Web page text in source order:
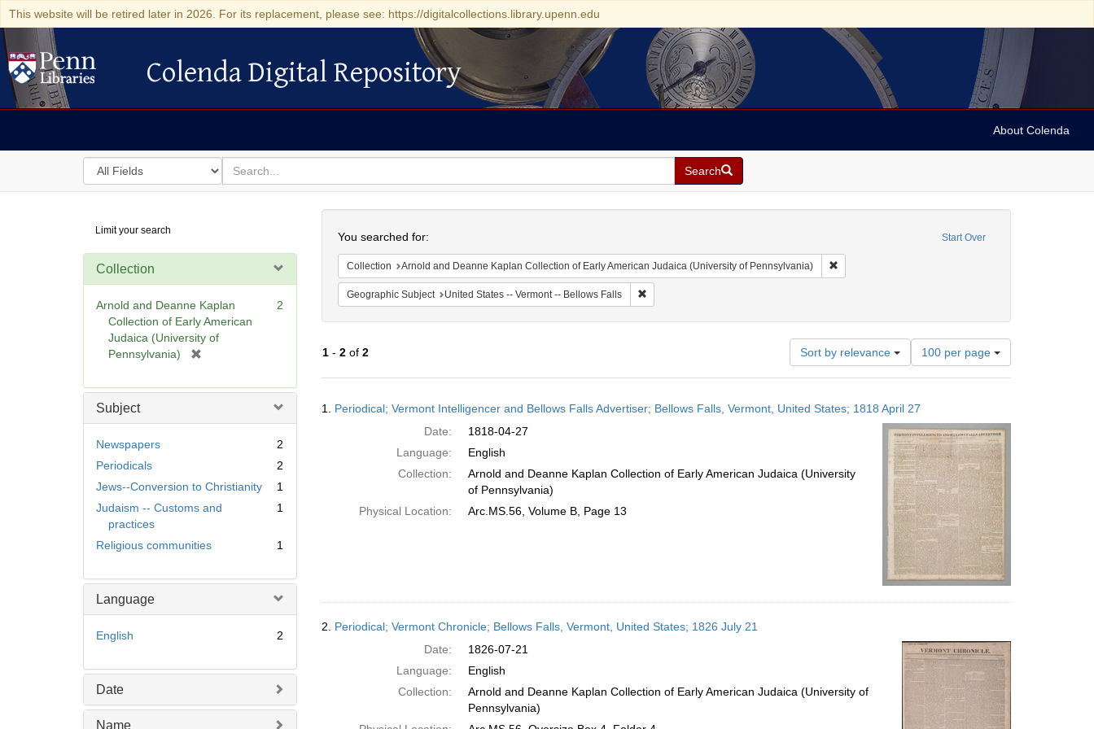
This website will be retired later in 2026. For its replacement, please see: https://digitalcollections.library.upenn.edu
Colenda Digital Repository
Colenda Digital Repository
About Colenda
Search
in
for
search
for
Search
Digital
Repository
Limit your search
Collection
Arnold and Deanne Kaplan
Collection of Early American
Judaica (University of
Pennsylvania)
e
2
Subject
Newspapers
2
Periodicals
2
Jews--Conversion to Christianity
1
Judaism -- Customs and
practices
1
Religious communities 1
Language
English 2
Date
Name
Start Over
You searched for:
Collection Arnold and Deanne Kaplan Collection of Early American Judaica (University of Pennsylvania) Remove constraint Collection: Arnold and Deanne
Geographic Subject United States -- Vermont -- Bellows Falls Remove constraint Geographic Subject: United States -- Vermont -- Bellows Falls
1- 2of 2 Sort by relevance
Number
of
results
display
per
page
100 per page
Results
1. Periodical; Vermont Intelligencer and Bellows Falls Advertiser; Bellows Falls, Vermont, United States; 1818 April 27
Date:
1818-04-27
Language:
English
Collection:
Arnold and Deanne Kaplan Collection of Early American Judaica (University
of Pennsylvania)
Physical Location:
Arc.MS.56, Volume B, Page 13
2. Periodical; Vermont Chronicle; Bellows Falls, Vermont, United States; 1826 July 21
Date:
1826-07-21
Language:
English
Collection:
Arnold and Deanne Kaplan Collection of Early American Judaica (University of
Pennsylvania)